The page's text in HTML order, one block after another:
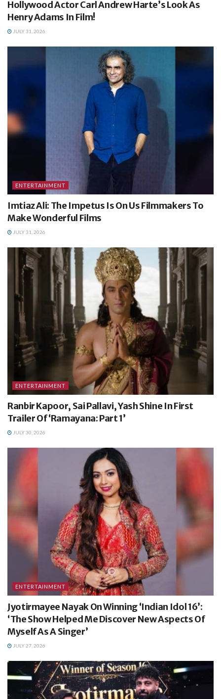
Hollywood Actor Carl Andrew Harte’s Look As
Henry Adams In Film!
JULY 31, 2026
ENTERTAINMENT
Imtiaz Ali: The Impetus Is On Us Filmmakers To
Make Wonderful Films
JULY 31, 2026
ENTERTAINMENT
Ranbir Kapoor, Sai Pallavi, Yash Shine In First
Trailer Of ‘Ramayana: Part 1’
JULY 30, 2026
ENTERTAINMENT
Jyotirmayee Nayak On Winning ‘Indian Idol 16’:
‘The Show Helped Me Discover New Aspects Of
Myself As A Singer’
JULY 27, 2026